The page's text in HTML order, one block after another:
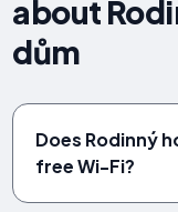
about
dům
Does Rodinný
free Wi-Fi?